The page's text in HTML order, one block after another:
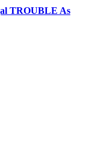
TROUBLE As